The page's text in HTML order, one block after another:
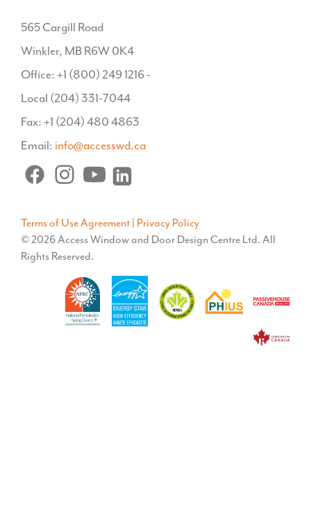
565 Cargill Road
Winkler, MB R6W 0K4
Office: +1 (800) 249 1216 -
Local (204) 331-7044
Fax: +1 (204) 480 4863
Email: info@accesswd.ca
Terms of Use Agreement Privacy Policy
© 2026 Access Window and Door Design Centre Ltd. All
Rights Reserved.